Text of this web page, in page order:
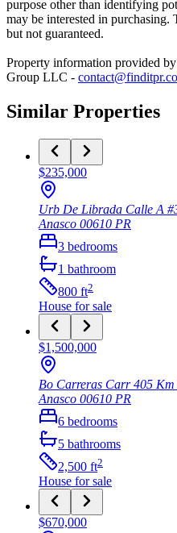
purpose other than identifying
may be interested in
but not guaranteed.
Property information provided
Group LLC -
Similar Properties
$235,000
Urb De Librada Calle A
Anasco 00610 PR
3 bedrooms
1 bathroom
800 ft2
House for sale
$1,500,000
Bo Carreras Carr 405
Anasco 00610 PR
6 bedrooms
5 bathrooms
2,500 ft2
House for sale
$670,000